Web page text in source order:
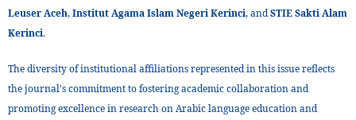
Leuser Aceh,Institut Agama Islam Negeri Kerinci, andSTIE Sakti Alam
Kerinci.
The diversity of institutional affiliations represented in this issue reflects
the journal's commitment to fostering academic collaboration and
promoting excellence in research on Arabic language education and